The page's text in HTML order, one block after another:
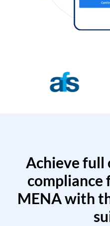
Achieve full
compliance
MENA with